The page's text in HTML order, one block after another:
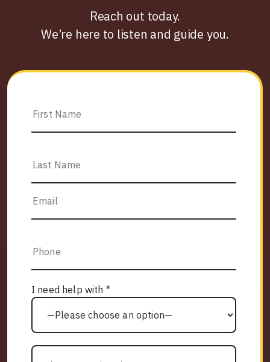
Reach out today.
We’re here to listen and guide you.
I need help with *